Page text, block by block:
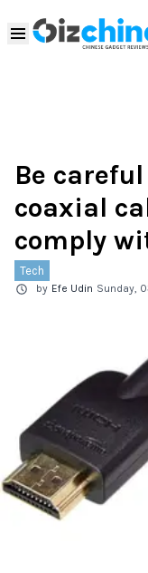
Be
coaxial
comply
Tech
by Efe Udin Sunday,